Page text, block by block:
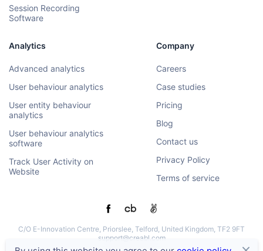
Session Recording
Software
Analytics
Advanced analytics
User behaviour analytics
User entity behaviour
analytics
User behaviour analytics
software
Track User Activity on
Website
Company
Careers
Case studies
Pricing
Blog
Contact us
Privacy Policy
Terms of service
C/O E-Innovation Centre, Priorslee, Telford, United Kingdom, TF2 9FT
support@creabl.com